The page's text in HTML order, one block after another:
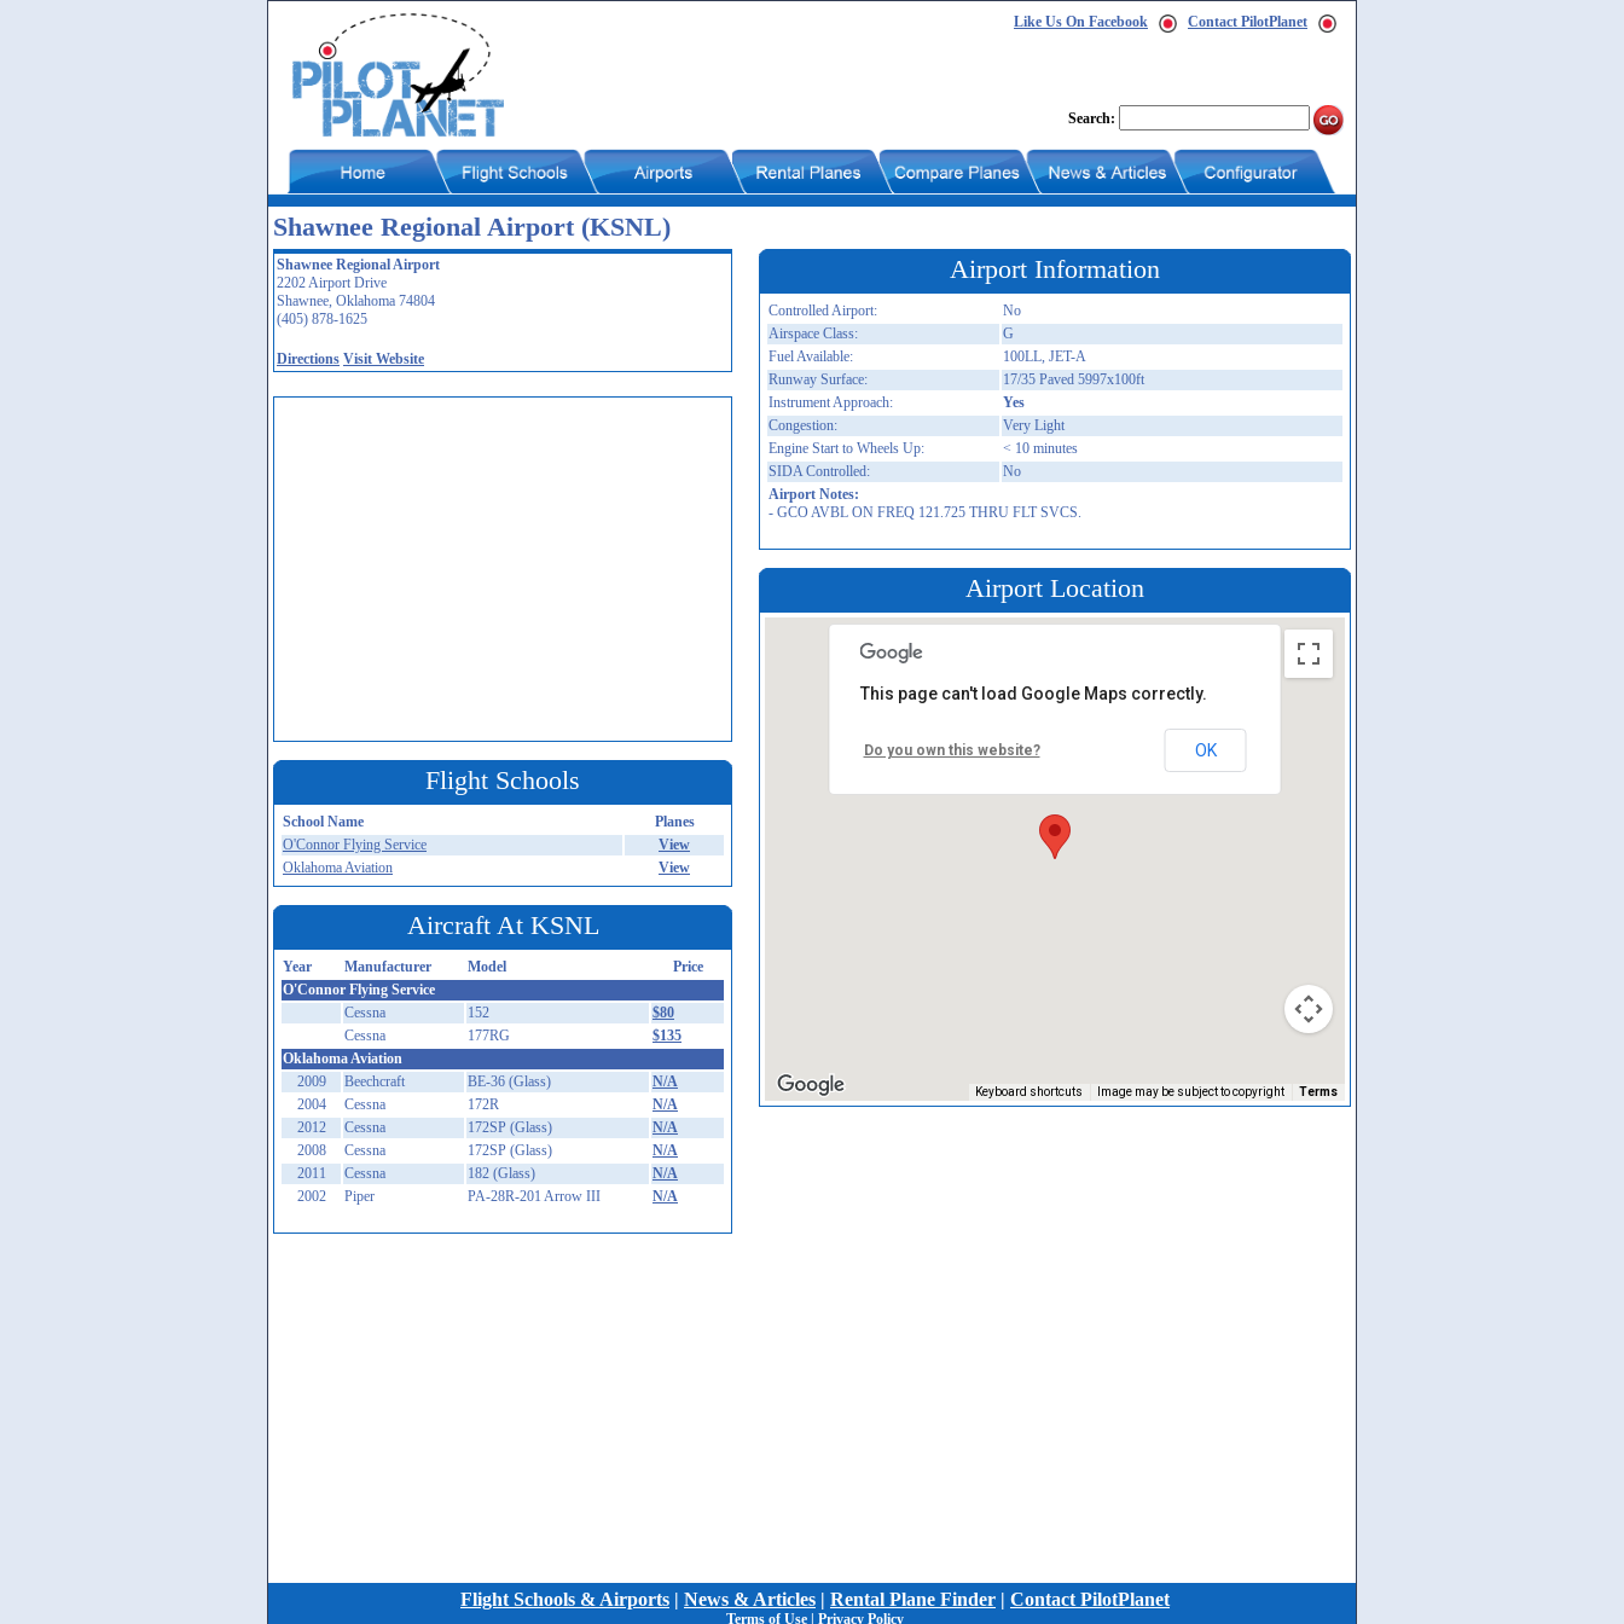
Like Us On Facebook Contact PilotPlanet
Search:
Shawnee Regional Airport (KSNL)
Shawnee Regional Airport
2202 Airport Drive
Shawnee, Oklahoma 74804
(405) 878-1625
Directions Visit Website
Flight Schools
School Name
Planes
O'Connor Flying Service
View
Oklahoma Aviation
View
Aircraft At KSNL
Year Manufacturer Model
Price
O'Connor Flying Service
Cessna
152
$80
Cessna
177RG
$135
Oklahoma Aviation
2009
Beechcraft BE-36 (Glass)
N/A
2004
Cessna 172R
N/A
2012
Cessna 172SP (Glass)
N/A
2008
Cessna 172SP (Glass)
N/A
2011
Cessna 182 (Glass)
N/A
2002
Piper PA-28R-201 Arrow III N/A
Airport Information
Controlled Airport:
No
Airspace Class:
G
Fuel Available:
100LL, JET-A
Runway Surface:
17/35 Paved 5997x100ft
Instrument Approach:
Yes
Congestion:
Very Light
Engine Start to Wheels Up:
< 10 minutes
SIDA Controlled:
No
Airport Notes:
- GCO AVBL ON FREQ 121.725 THRU FLT SVCS.
Airport Location
Keyboard shortcuts Image may be subject to copyright Terms
This page can't load Google Maps correctly.
Do you own this website? OK
Flight Schools & Airports | News & Articles | Rental Plane Finder | Contact PilotPlanet
Terms of Use Privacy Policy